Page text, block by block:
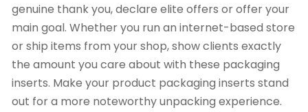
genuine thank you, declare elite offers or offer your
main goal. Whether you run an internet-based store
or ship items from your shop, show clients exactly
the amount you care about with these packaging
inserts. Make your product packaging inserts stand
out for a more noteworthy unpacking experience.